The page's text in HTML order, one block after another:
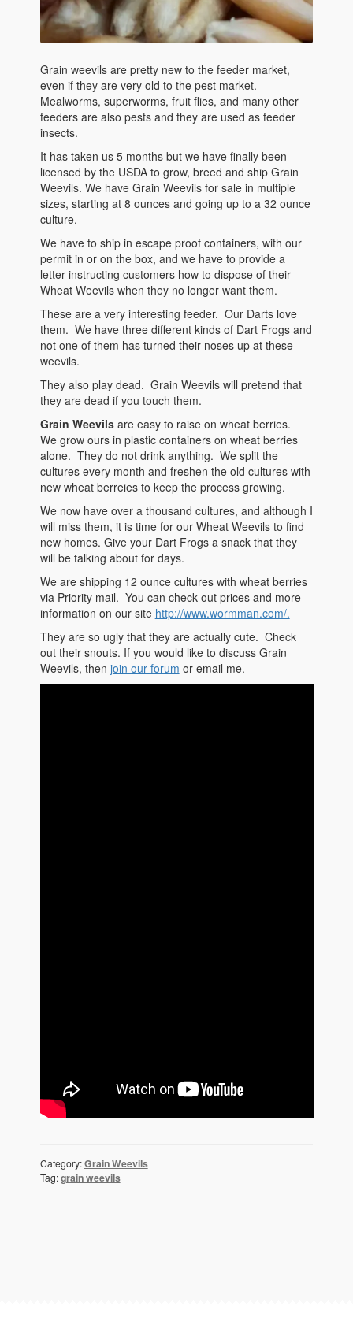
Grain weevils are pretty new to the feeder market,
even if they are very old to the pest market.
Mealworms, superworms, fruit flies, and many other
feeders are also pests and they are used as feeder
insects.
It has taken us 5 months but we have finally been
licensed by the USDA to grow, breed and ship Grain
Weevils. We have Grain Weevils for sale in multiple
sizes, starting at 8 ounces and going up to a 32 ounce
culture.
We have to ship in escape proof containers, with our
permit in or on the box, and we have to provide a
letter instructing customers how to dispose of their
Wheat Weevils when they no longer want them.
These are a very interesting feeder. Our Darts love
them. We have three different kinds of Dart Frogs and
not one of them has turned their noses up at these
weevils.
They also play dead. Grain Weevils will pretend that
they are dead if you touch them.
Grain Weevilsare easy to raise on wheat berries.
We grow ours in plastic containers on wheat berries
alone. They do not drink anything. We split the
cultures every month and freshen the old cultures with
new wheat berreies to keep the process growing.
We now have over a thousand cultures, and although I
will miss them, it is time for our Wheat Weevils to find
new homes. Give your Dart Frogs a snack that they
will be talking about for days.
We are shipping 12 ounce cultures with wheat berries
via Priority mail. You can check out prices and more
information on our site http://www.wormman.com/.
They are so ugly that they are actually cute. Check
out their snouts. If you would like to discuss Grain
Weevils, then join our forum or email me.
Category:Grain Weevils
Tag:grain weevils